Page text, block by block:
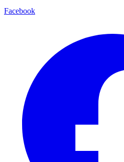
Facebook